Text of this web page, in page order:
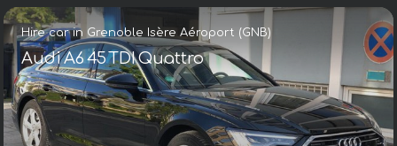
Hire car in Grenoble Isère Aéroport (GNB)
Audi A6 45 TDI Quattro